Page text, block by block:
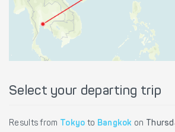
Select your departing trip
Results from Tokyo to Bangkok on